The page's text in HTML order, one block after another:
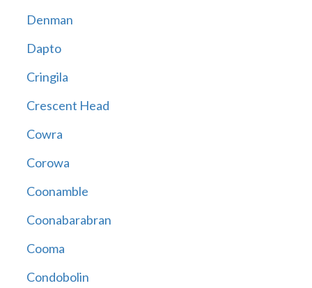
Denman
Dapto
Cringila
Crescent Head
Cowra
Corowa
Coonamble
Coonabarabran
Cooma
Condobolin